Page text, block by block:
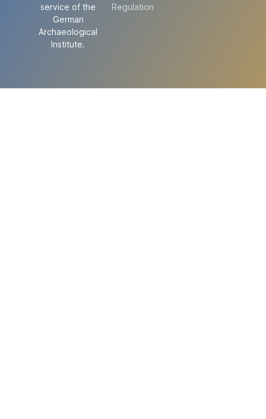
service of the
German
Archaeological
Institute.
Regulation